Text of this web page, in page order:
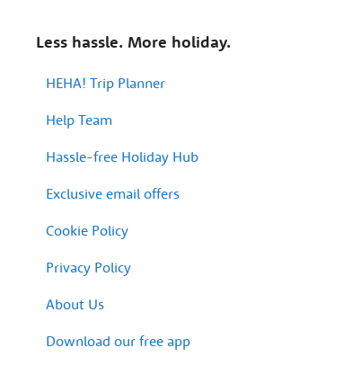
Less hassle. More holiday.
HEHA! Trip Planner
Help Team
Hassle-free Holiday Hub
Exclusive email offers
Cookie Policy
Privacy Policy
About Us
Download our free app